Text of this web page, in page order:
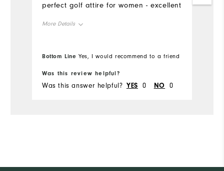
perfect golf attire for women - excellent
More Details
Bottom Line Yes, I would recommend to a friend
Was this review helpful?
Was this answer helpful? YES 0 NO 0